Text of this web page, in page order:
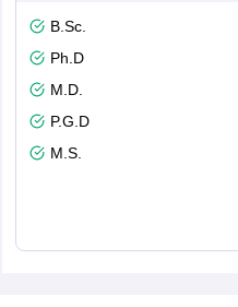
B.Sc.
Ph.D
M.D.
P.G.D
M.S.